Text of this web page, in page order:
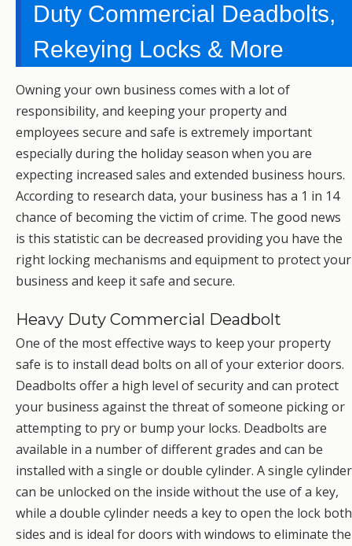
Duty Commercial Deadbolts,
Rekeying Locks & More
Owning your own business comes with a lot of
responsibility, and keeping your property and
employees secure and safe is extremely important
especially during the holiday season when you are
expecting increased sales and extended business hours.
According to research data, your business has a 1 in 14
chance of becoming the victim of crime. The good news
is this statistic can be decreased providing you have the
right locking mechanisms and equipment to protect your
business and keep it safe and secure.
Heavy Duty Commercial Deadbolt
One of the most effective ways to keep your property
safe is to install dead bolts on all of your exterior doors.
Deadbolts offer a high level of security and can protect
your business against the threat of someone picking or
attempting to pry or bump your locks. Deadbolts are
available in a number of different grades and can be
installed with a single or double cylinder. A single cylinder
can be unlocked on the inside without the use of a key,
while a double cylinder needs a key to open the lock both
sides and is ideal for doors with windows to eliminate the